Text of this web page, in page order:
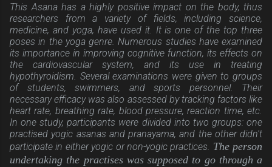
This Asana has a highly positive impact on the body, thus
researchers from a variety of fields, including science,
medicine, and yoga, have used it. It is one of the top three
poses in the yoga genre. Numerous studies have examined
its importance in improving cognitive function, its effects on
the cardiovascular system, and its use in treating
hypothyroidism. Several examinations were given to groups
of students, swimmers, and sports personnel. Their
necessary efficacy was also assessed by tracking factors like
heart rate, breathing rate, blood pressure, reaction time, etc.
In one study, participants were divided into two groups: one
practised yogic asanas and pranayama, and the other didn't
participate in either yogic or non-yogic practices. The person
undertaking the practises was supposed to go through a